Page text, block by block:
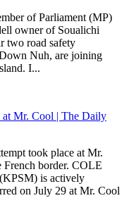
of Parliament (MP)
owner of Soualichi
two road safety
Nuh, are joining
I...
at Mr. Cool | The Daily
took place at Mr.
French border. COLE
is actively
on July 29 at Mr. Cool